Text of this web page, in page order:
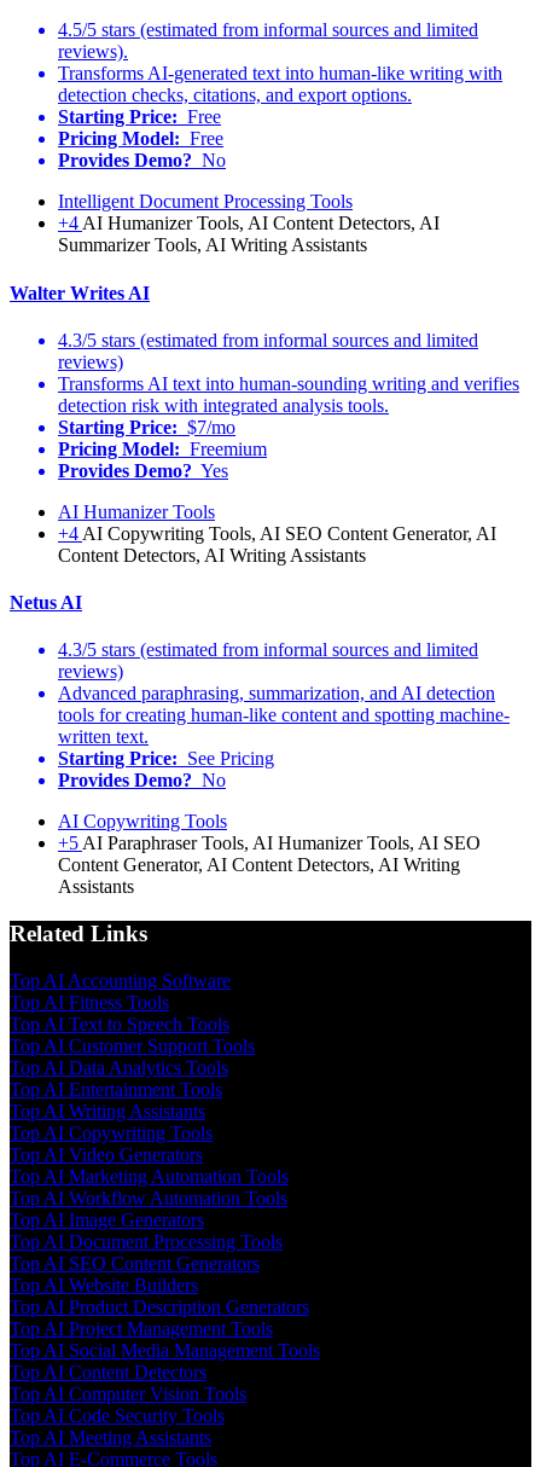
4.5/5 stars (estimated from informal sources and limited
reviews).
Transforms AI-generated text into human-like writing with
detection checks, citations, and export options.
Starting Price: Free
Pricing Model: Free
Provides Demo? No
Intelligent Document Processing Tools
+4 AI Humanizer Tools, AI Content Detectors, AI
Summarizer Tools, AI Writing Assistants
Walter Writes AI
4.3/5 stars (estimated from informal sources and limited
reviews)
Transforms AI text into human-sounding writing and verifies
detection risk with integrated analysis tools.
Starting Price: $7/mo
Pricing Model: Freemium
Provides Demo? Yes
AI Humanizer Tools
+4 AI Copywriting Tools, AI SEO Content Generator, AI
Content Detectors, AI Writing Assistants
Netus AI
4.3/5 stars (estimated from informal sources and limited
reviews)
Advanced paraphrasing, summarization, and AI detection
tools for creating human-like content and spotting machine-
written text.
Starting Price: See Pricing
Provides Demo? No
AI Copywriting Tools
+5AI Paraphraser Tools, AI Humanizer Tools, AI SEO
Content Generator, AI Content Detectors, AI Writing
Assistants
Related Links
Top AI Accounting Software
Top AI Fitness Tools
Top AI Text to Speech Tools
Top AI Customer Support Tools
Top AI Data Analytics Tools
Top AI Entertainment Tools
Top AI Writing Assistants
Top AI Copywriting Tools
Top AI Video Generators
Top AI Marketing Automation Tools
Top AI Workflow Automation Tools
Top AI Image Generators
Top AI Document Processing Tools
Top AI SEO Content Generators
Top AI Website Builders
Top AI Product Description Generators
Top AI Project Management Tools
Top AI Social Media Management Tools
Top AI Content Detectors
Top AI Computer Vision Tools
Top AI Code Security Tools
Top AI Meeting Assistants
Top AI E-Commerce Tools